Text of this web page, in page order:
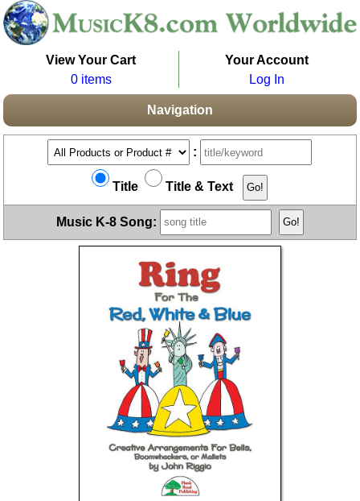
View Your Cart
0 items
Your Account
Log In
Navigation
:
Title Title & Text
Music K-8 Song: